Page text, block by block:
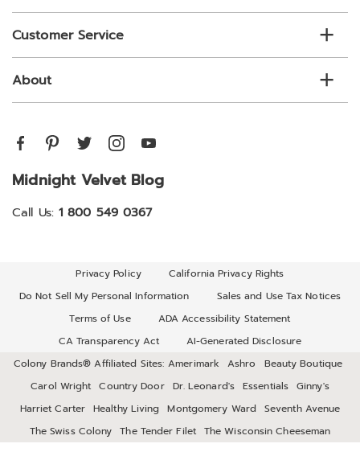
Customer Service
About
Midnight Velvet Blog
Call Us: 1 800 549 0367
Privacy Policy
California Privacy Rights
Do Not Sell My Personal Information
Sales and Use Tax Notices
Terms of Use
ADA Accessibility Statement
CA Transparency Act
AI-Generated Disclosure
Colony Brands® Affiliated Sites: Amerimark Ashro
Beauty Boutique
Carol Wright
Country Door Dr. Leonard's Essentials Ginny's
Harriet Carter Healthy Living Montgomery Ward Seventh Avenue
The Swiss Colony
The Tender Filet The Wisconsin Cheeseman